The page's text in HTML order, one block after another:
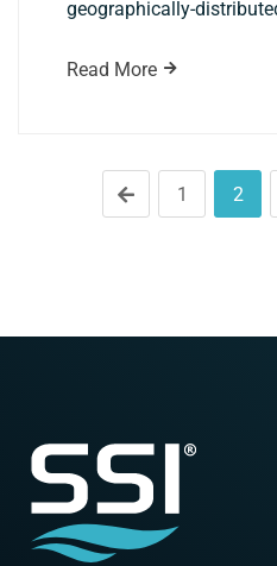
geographically-
Read More
1 2